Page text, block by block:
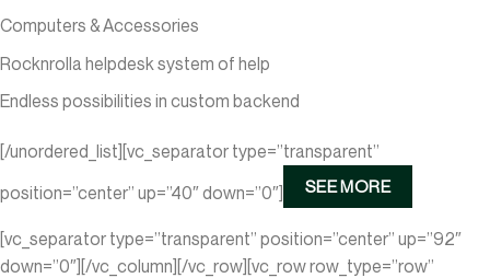
Computers & Accessories
Rocknrolla helpdesk system of help
Endless possibilities in custom backend
[/unordered_list][vc_separator type=”transparent”
position=”center” up=”40″ down=”0″]
SEE MORE
[vc_separator type=”transparent” position=”center” up=”92″
down=”0″][/vc_column][/vc_row][vc_row row_type=”row”